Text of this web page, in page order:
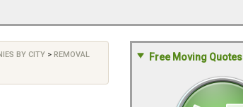
BY CITY > REMOVAL
Free Moving Quotes